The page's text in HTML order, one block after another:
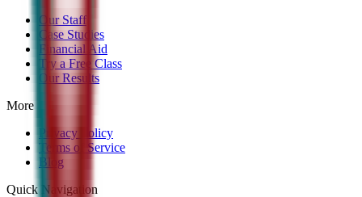
Our Staff
Case Studies
Financial Aid
Try a Free Class
Our Results
More
Privacy Policy
Terms of Service
Blog
Quick Navigation